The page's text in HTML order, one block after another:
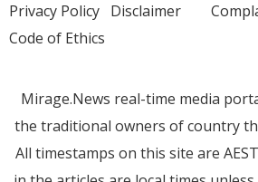
Privacy Policy Disclaimer
Code of Ethics
Mirage.News real-time media
the traditional owners of country
All timestamps on this site are